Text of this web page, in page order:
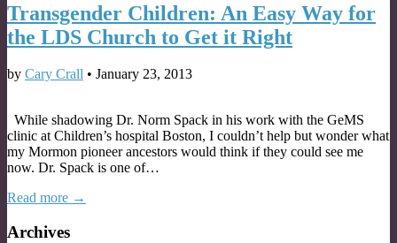
Transgender Children: An Easy Way for
the LDS Church to Get it Right
by Cary Crall • January 23, 2013
While shadowing Dr. Norm Spack in his work with the GeMS
clinic at Children’s hospital Boston, I couldn’t help but wonder what
my Mormon pioneer ancestors would think if they could see me
now. Dr. Spack is one of…
Read more →
Archives